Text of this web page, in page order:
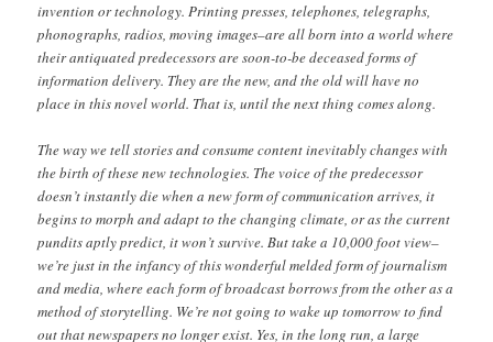
invention or technology. Printing presses, telephones, telegraphs,
phonographs, radios, moving images–are all born into a world where
their antiquated predecessors are soon-to-be deceased forms of
information delivery. They are the new, and the old will have no
place in this novel world. That is, until the next thing comes along.
The way we tell stories and consume content inevitably changes with
the birth of these new technologies. The voice of the predecessor
doesn’t instantly die when a new form of communication arrives, it
begins to morph and adapt to the changing climate, or as the current
pundits aptly predict, it won’t survive. But take a 10,000 foot view–
we’re just in the infancy of this wonderful melded form of journalism
and media, where each form of broadcast borrows from the other as a
method of storytelling. We’re not going to wake up tomorrow to find
out that newspapers no longer exist. Yes, in the long run, a large